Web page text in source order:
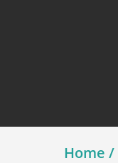
Home /